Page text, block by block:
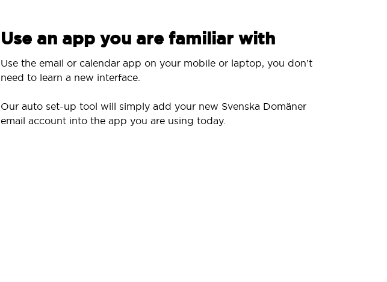
Use an app you are familiar with
Use the email or calendar app on your mobile or laptop, you don’t
need to learn a new interface.
Our auto set-up tool will simply add your new Svenska Domäner
email account into the app you are using today.